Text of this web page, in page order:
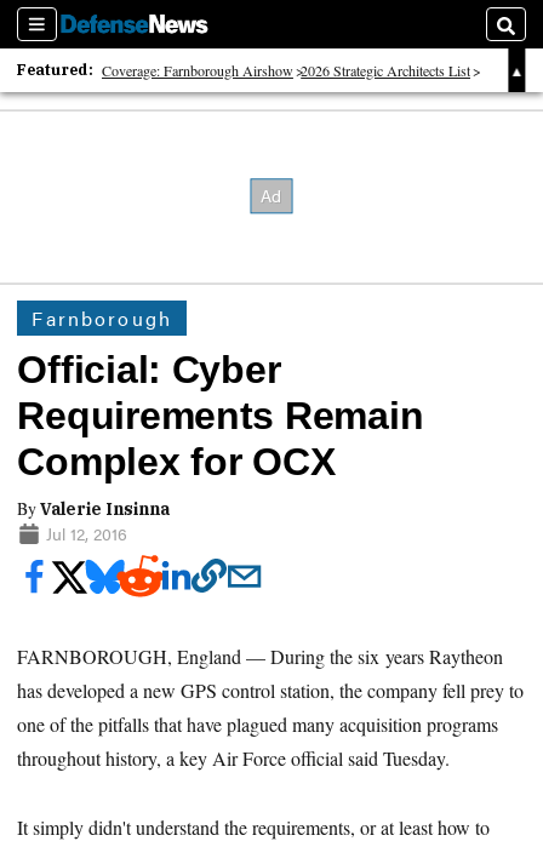
Sections
Featured: Coverage: Farnborough Airshow 2026 Strategic Architects List
40 Years of Defense News
Farnborough
Official: Cyber
Requirements Remain
Complex for OCX
ByValerie Insinna
Jul 12, 2016
FARNBOROUGH, England — During the six years Raytheon
has developed a new GPS control station, the company fell prey to
one of the pitfalls that have plagued many acquisition programs
throughout history, a key Air Force official said Tuesday.
It simply didn't understand the requirements, or at least how to